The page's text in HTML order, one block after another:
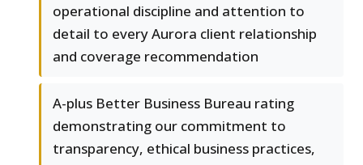
operational discipline and attention to
detail to every Aurora client relationship
and coverage recommendation
A-plus Better Business Bureau rating
demonstrating our commitment to
transparency, ethical business practices,